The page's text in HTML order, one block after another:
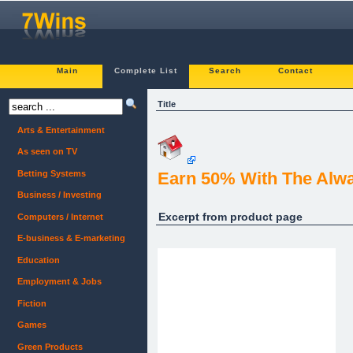
Main Complete List Search Contact
Title
Earn 50% With The
Excerpt from product page
Arts & Entertainment
As seen on TV
Betting Systems
Business / Investing
Computers / Internet
E-business & E-marketing
Education
Employment & Jobs
Fiction
Games
Green Products